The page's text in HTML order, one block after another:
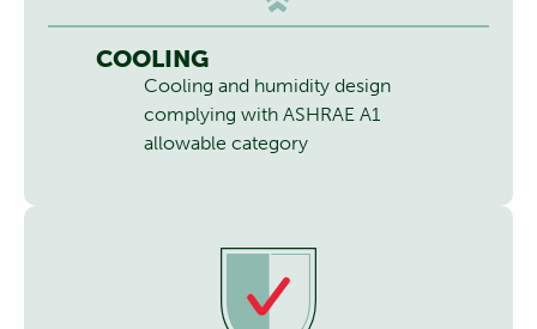
COOLING
Cooling and humidity design
complying with ASHRAE A1
allowable category